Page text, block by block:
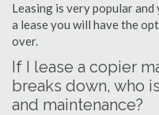
Leasing is very popular
a lease you will have the
over.
If I lease a copier
breaks down, who
and maintenance?